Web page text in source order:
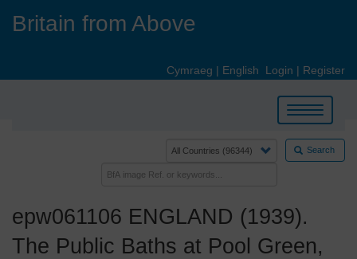
Britain from Above
Cymraeg | English Login | Register
Toggle
navigation
Search
epw061106 ENGLAND (1939).
The Public Baths at Pool Green,